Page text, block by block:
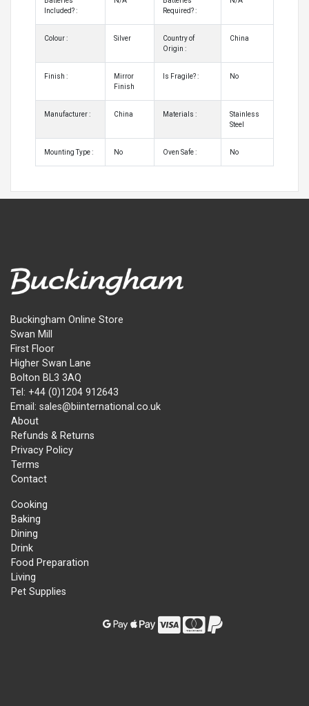
Included? :
Required? :
Colour : Silver
Country of
Origin :
China
Finish :
Mirror
Finish
Is Fragile? : No
Manufacturer : China Materials :
Stainless
Steel
Mounting Type : No Oven Safe : No
Cooking
Baking
Dining
Drink
Food Preparation
Living
Pet Supplies
About
Refunds & Returns
Privacy Policy
Terms
Contact
Buckingham Online Store
Swan Mill
First Floor
Higher Swan Lane
Bolton BL3 3AQ
Tel: +44 (0)1204 912643
Email: sales@biinternational.co.uk